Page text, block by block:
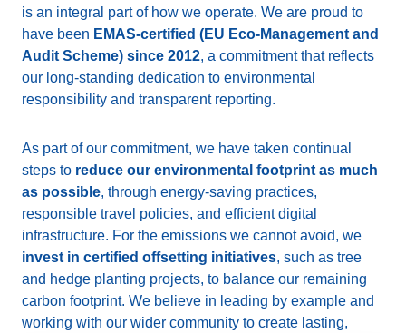
is an integral part of how we operate. We are proud to
have been EMAS-certified (EU Eco-Management and
Audit Scheme) since 2012, a commitment that reflects
our long-standing dedication to environmental
responsibility and transparent reporting.
As part of our commitment, we have taken continual
steps to reduce our environmental footprint as much
as possible, through energy-saving practices,
responsible travel policies, and efficient digital
infrastructure. For the emissions we cannot avoid, we
invest in certified offsetting initiatives, such as tree
and hedge planting projects, to balance our remaining
carbon footprint. We believe in leading by example and
working with our wider community to create lasting,